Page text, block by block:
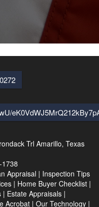
Trl Amarillo, Texas
Appraisal | Inspection Tips
| Home Buyer Checklist|
| Estate Appraisals|
Acrobat | Our Technology |